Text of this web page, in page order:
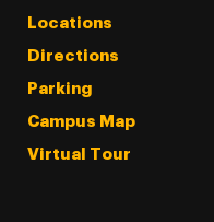
Locations
Directions
Parking
Campus Map
Virtual Tour